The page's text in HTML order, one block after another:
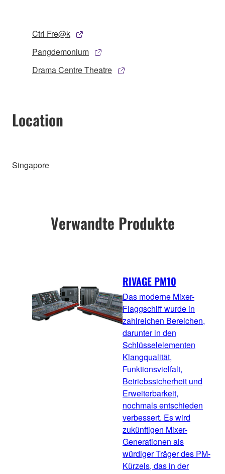
Ctrl Fre@k
Pangdemonium
Drama Centre Theatre
Location
Singapore
Verwandte Produkte
RIVAGE PM10
Das moderne Mixer-
Flaggschiff wurde in
zahlreichen Bereichen,
darunter in den
Schlüsselelementen
Klangqualität,
Funktionsvielfalt,
Betriebssicherheit und
Erweiterbarkeit,
nochmals entschieden
verbessert. Es wird
zukünftigen Mixer-
Generationen als
würdiger Träger des PM-
Kürzels, das in der